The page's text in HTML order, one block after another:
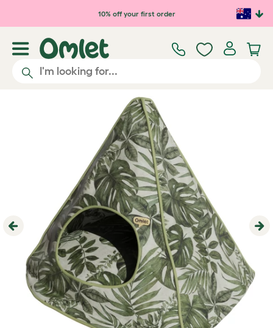
Skip to main content10% off your first order
Previous